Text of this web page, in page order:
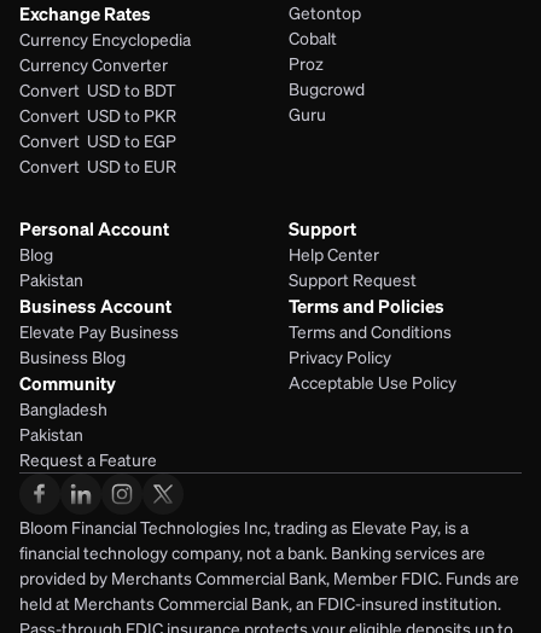
Exchange Rates
Currency Encyclopedia
Currency Converter
Convert  USD to BDT
Convert  USD to PKR
Convert  USD to EGP
Convert  USD to EUR
Getontop
Cobalt
Proz
Bugcrowd
Guru
Personal Account
Blog
Pakistan
Business Account
Elevate Pay Business
Business Blog
Community
Bangladesh
Pakistan
Request a Feature
Support
Help Center
Support Request
Terms and Policies
Terms and Conditions
Privacy Policy
Acceptable Use Policy
Bloom Financial Technologies Inc, trading as Elevate Pay, is a
financial technology company, not a bank. Banking services are
provided by Merchants Commercial Bank, Member FDIC. Funds are
held at Merchants Commercial Bank, an FDIC-insured institution.